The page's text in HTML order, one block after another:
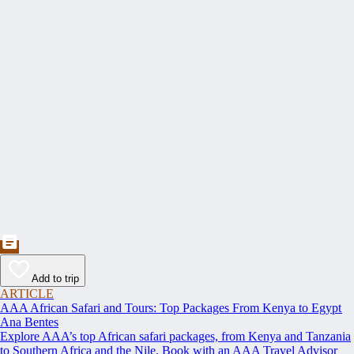
Add to trip
ARTICLE
AAA African Safari and Tours: Top Packages From Kenya to Egypt
Ana Bentes
Explore AAA’s top African safari packages, from Kenya and Tanzania
to Southern Africa and the Nile. Book with an AAA Travel Advisor